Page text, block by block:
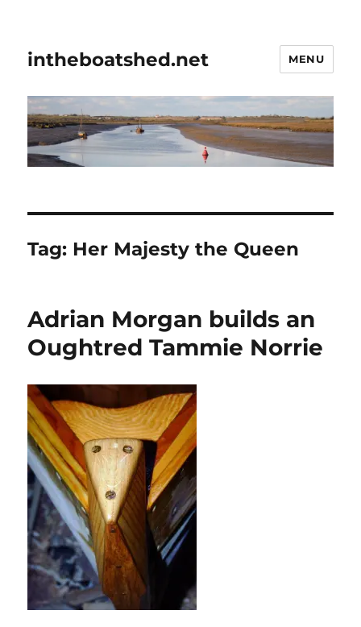
intheboatshed.net MENU
Tag: Her Majesty the Queen
Adrian Morgan builds an
Oughtred Tammie Norrie